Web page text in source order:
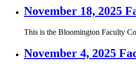
November 18, 2025
This is the Bloomington Faculty
November 4, 2025